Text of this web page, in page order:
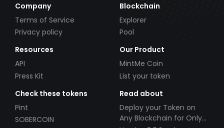
Company
Terms of Service
Privacy policy
Blockchain
Explorer
Pool
Resources
API
Press Kit
Our Product
MintMe Coin
List your token
Check these tokens
Pint
SOBERCOIN
Read about
Deploy your Token on
Any Blockchain for Only